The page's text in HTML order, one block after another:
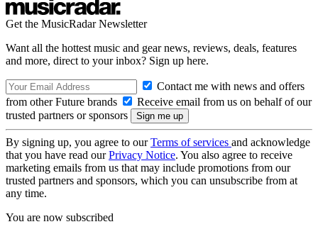
Get the MusicRadar Newsletter
Want all the hottest music and gear news, reviews, deals, features
and more, direct to your inbox? Sign up here.
Contact me with news and offers
from other Future brands
Receive email from us on behalf of our
trusted partners or sponsors
By signing up, you agree to ourTerms of services and acknowledge
that you have read ourPrivacy Notice. You also agree to receive
marketing emails from us that may include promotions from our
trusted partners and sponsors, which you can unsubscribe from at
any time.
You are now subscribed